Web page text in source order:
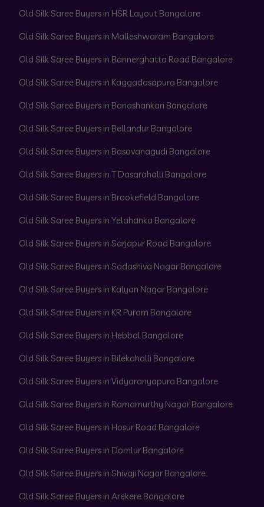
Old Silk Saree Buyers in HSR Layout Bangalore
Old Silk Saree Buyers in Malleshwaram Bangalore
Old Silk Saree Buyers in Bannerghatta Road Bangalore
Old Silk Saree Buyers in Kaggadasapura Bangalore
Old Silk Saree Buyers in Banashankari Bangalore
Old Silk Saree Buyers in Bellandur Bangalore
Old Silk Saree Buyers in Basavanagudi Bangalore
Old Silk Saree Buyers in T Dasarahalli Bangalore
Old Silk Saree Buyers in Brookefield Bangalore
Old Silk Saree Buyers in Yelahanka Bangalore
Old Silk Saree Buyers in Sarjapur Road Bangalore
Old Silk Saree Buyers in Sadashiva Nagar Bangalore
Old Silk Saree Buyers in Kalyan Nagar Bangalore
Old Silk Saree Buyers in KR Puram Bangalore
Old Silk Saree Buyers in Hebbal Bangalore
Old Silk Saree Buyers in Bilekahalli Bangalore
Old Silk Saree Buyers in Vidyaranyapura Bangalore
Old Silk Saree Buyers in Ramamurthy Nagar Bangalore
Old Silk Saree Buyers in Hosur Road Bangalore
Old Silk Saree Buyers in Domlur Bangalore
Old Silk Saree Buyers in Shivaji Nagar Bangalore
Old Silk Saree Buyers in Arekere Bangalore